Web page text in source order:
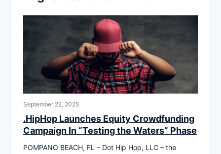
September 22, 2025
.HipHop Launches Equity Crowdfunding
Campaign In “Testing the Waters” Phase
POMPANO BEACH, FL – Dot Hip Hop, LLC – the